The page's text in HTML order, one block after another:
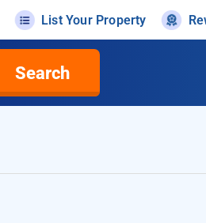
List Your Property
Search